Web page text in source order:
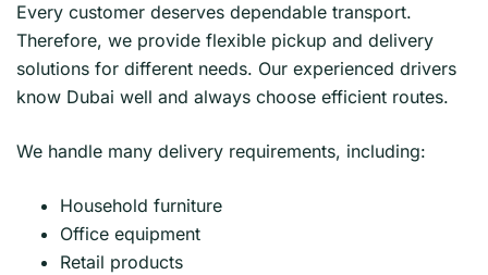
Every customer deserves dependable transport.
Therefore, we provide flexible pickup and delivery
solutions for different needs. Our experienced drivers
know Dubai well and always choose efficient routes.
We handle many delivery requirements, including:
Household furniture
Office equipment
Retail products